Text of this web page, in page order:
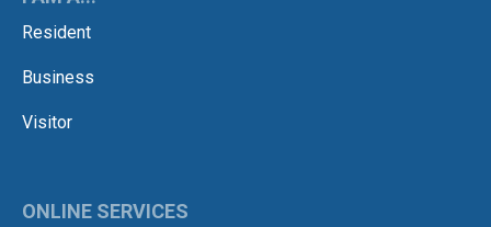
Resident
Business
Visitor
ONLINE SERVICES